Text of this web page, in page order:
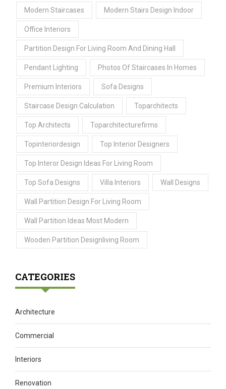
Modern Staircases Modern Stairs Design Indoor
Office Interiors
Partition Design For Living Room And Dining Hall
Pendant Lighting Photos Of Staircases In Homes
Premium Interiors Sofa Designs
Staircase Design Calculation Toparchitects
Top Architects Toparchitecturefirms
Topinteriordesign Top Interior Designers
Top Interor Design Ideas For Living Room
Top Sofa Designs Villa Interiors Wall Designs
Wall Partition Design For Living Room
Wall Partition Ideas Most Modern
Wooden Partition Designliving Room
CATEGORIES
Architecture
Commercial
Interiors
Renovation